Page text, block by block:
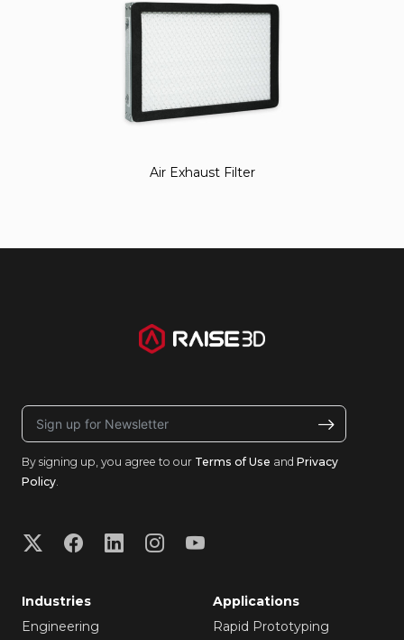
Air Exhaust Filter
By signing up, you agree to our Terms of Use and Privacy
Policy.
Industries
Engineering
Applications
Rapid Prototyping